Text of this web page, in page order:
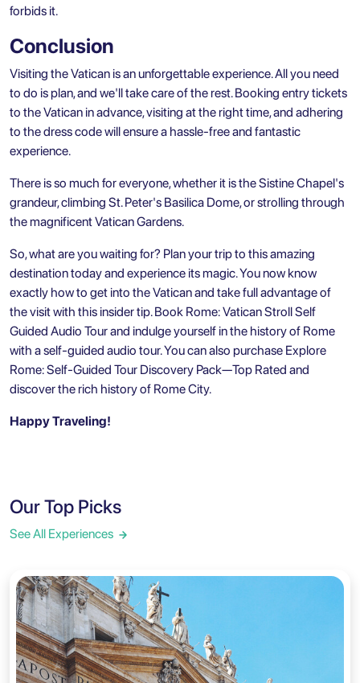
forbids it.
Conclusion
Visiting the Vatican is an unforgettable experience. All you need
to do is plan, and we'll take care of the rest. Booking entry tickets
to the Vatican in advance, visiting at the right time, and adhering
to the dress code will ensure a hassle-free and fantastic
experience.
There is so much for everyone, whether it is the Sistine Chapel's
grandeur, climbing St. Peter's Basilica Dome, or strolling through
the magnificent Vatican Gardens.
So, what are you waiting for? Plan your trip to this amazing
destination today and experience its magic. You now know
exactly how to get into the Vatican and take full advantage of
the visit with this insider tip. Book Rome: Vatican Stroll Self
Guided Audio Tourand indulge yourself in the history of Rome
with a self-guided audio tour. You can also purchase Explore
Rome: Self-Guided Tour Discovery Pack—Top Rated and
discover the rich history of Rome City.
Happy Traveling!
Our Top Picks
See All Experiences